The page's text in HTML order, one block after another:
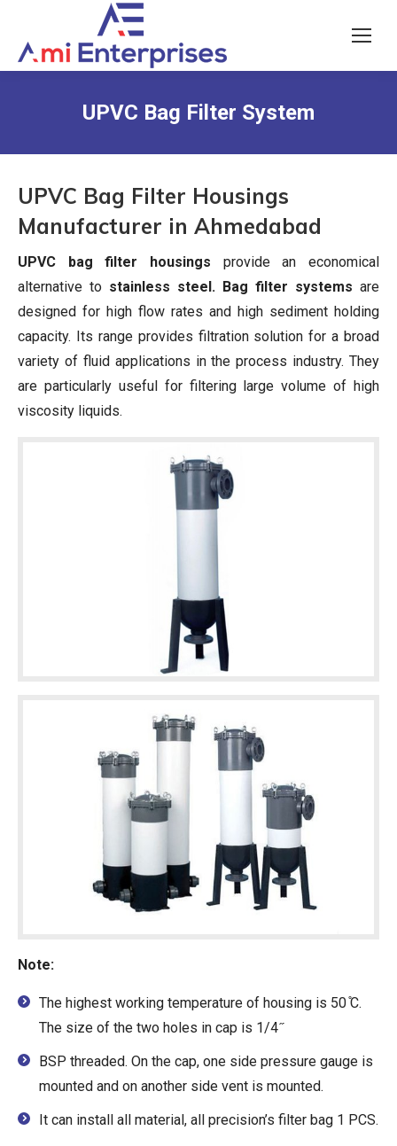
UPVC Bag Filter System
UPVC Bag Filter Housings
Manufacturer in Ahmedabad
UPVC bag filter housings provide an economical
alternative to stainless steel. Bag filter systems are
designed for high flow rates and high sediment holding
capacity. Its range provides filtration solution for a broad
variety of fluid applications in the process industry. They
are particularly useful for filtering large volume of high
viscosity liquids.
Note:
The highest working temperature of housing is 50 ̊C.
The size of the two holes in cap is 1/4 ̋
BSP threaded. On the cap, one side pressure gauge is
mounted and on another side vent is mounted.
It can install all material, all precision’s filter bag 1 PCS.